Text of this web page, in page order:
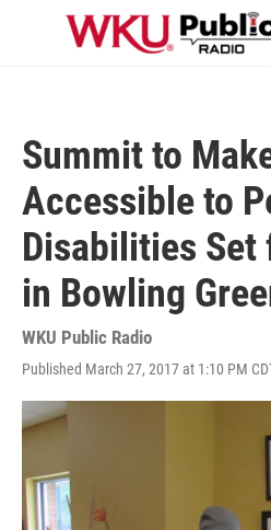
Skip to main content
Summit to
Accessible to
Disabilities Set
in Bowling
WKU Public Radio
Published March 27, 2017 at 1:10 PM